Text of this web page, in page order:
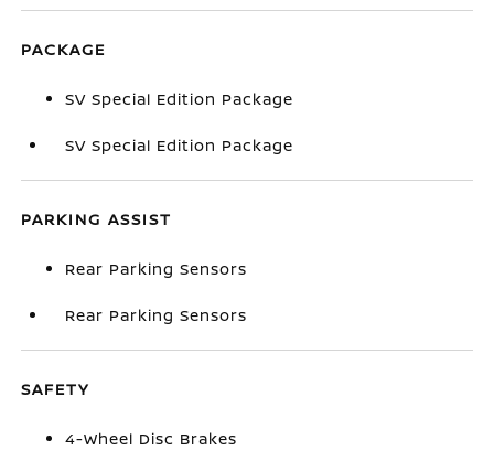
PACKAGE
SV Special Edition Package
SV Special Edition Package
PARKING ASSIST
Rear Parking Sensors
Rear Parking Sensors
SAFETY
4-Wheel Disc Brakes